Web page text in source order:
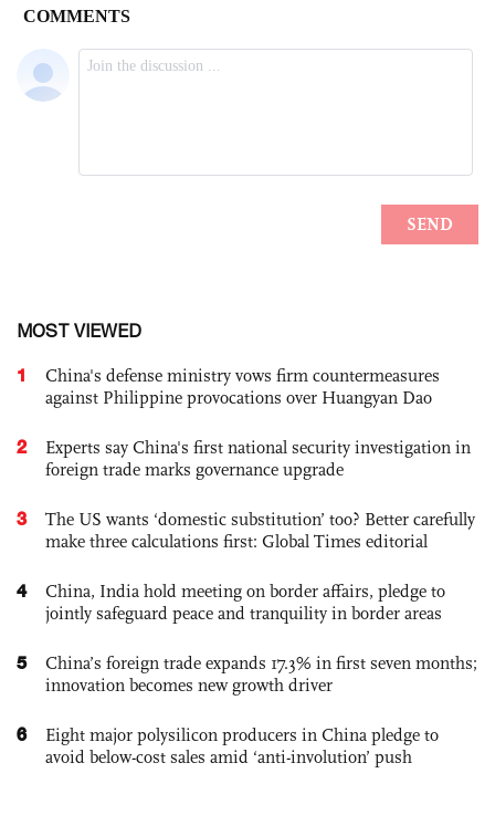
MOST VIEWED
1
China's defense ministry vows firm countermeasures
against Philippine provocations over Huangyan Dao
2
Experts say China's first national security investigation in
foreign trade marks governance upgrade
3
The US wants ‘domestic substitution’ too? Better carefully
make three calculations first: Global Times editorial
4
China, India hold meeting on border affairs, pledge to
jointly safeguard peace and tranquility in border areas
5
China’s foreign trade expands 17.3% in first seven months;
innovation becomes new growth driver
6
Eight major polysilicon producers in China pledge to
avoid below-cost sales amid ‘anti-involution’ push